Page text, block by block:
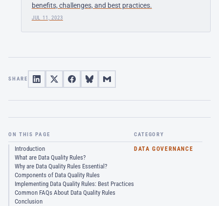
benefits, challenges, and best practices.
JUL 11, 2023
SHARE
ON THIS PAGE
Introduction
What are Data Quality Rules?
Why are Data Quality Rules Essential?
Components of Data Quality Rules
Implementing Data Quality Rules: Best Practices
Common FAQs About Data Quality Rules
Conclusion
CATEGORY
DATA GOVERNANCE